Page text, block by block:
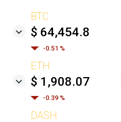
BTC
$ 64,454.8
-0.51 %
ETH
$ 1,908.07
-0.39 %
DASH